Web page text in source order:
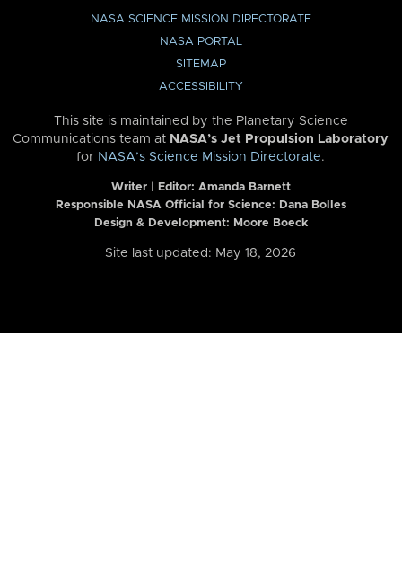
NASA SCIENCE MISSION DIRECTORATE
NASA PORTAL
SITEMAP
ACCESSIBILITY
This site is maintained by the Planetary Science
Communications team at NASA’s Jet Propulsion Laboratory
for NASA’s Science Mission Directorate.
Writer | Editor: Amanda Barnett
Responsible NASA Official for Science: Dana Bolles
Design & Development: Moore Boeck
Site last updated: May 18, 2026